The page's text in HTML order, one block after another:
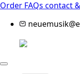
Order FAQs contact